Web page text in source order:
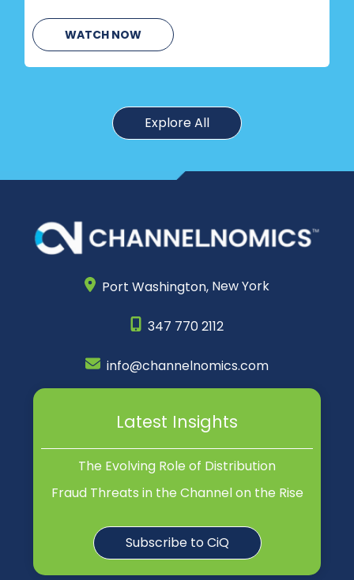
WATCH NOW
Explore All
Port Washington, New York
347 770 2112
info@channelnomics.com
Latest Insights
The Evolving Role of Distribution
Fraud Threats in the Channel on the Rise
Subscribe to CiQ